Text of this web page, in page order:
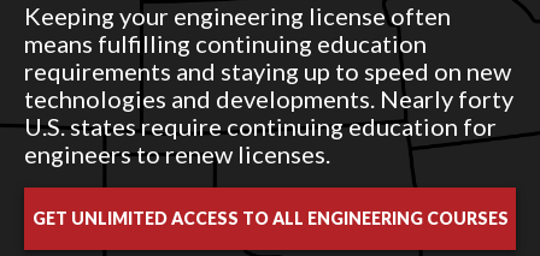
Keeping your engineering license often
means fulfilling continuing education
requirements and staying up to speed on new
technologies and developments. Nearly forty
U.S. states require continuing education for
engineers to renew licenses.
GET UNLIMITED ACCESS TO ALL ENGINEERING COURSES